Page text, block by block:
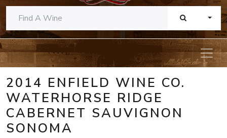
2014 ENFIELD WINE CO.
WATERHORSE RIDGE
CABERNET SAUVIGNON
SONOMA